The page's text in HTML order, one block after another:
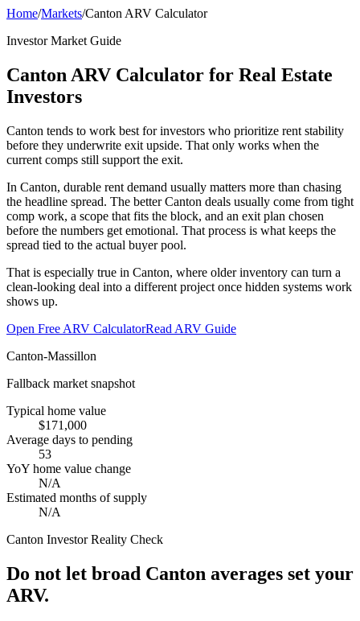
Home/Markets/Canton ARV Calculator
Investor Market Guide
Canton ARV Calculator for Real Estate
Investors
Canton tends to work best for investors who prioritize rent stability
before they underwrite exit upside. That only works when the
current comps still support the exit.
In Canton, durable rent demand usually matters more than chasing
the headline spread. The better Canton deals usually come from tight
comp work, a scope that fits the block, and an exit plan chosen
before the numbers get emotional. That process is what keeps the
spread tied to the actual buyer pool.
That is especially true in Canton, where older inventory can turn a
clean-looking deal into a different project once hidden systems work
shows up.
Open Free ARV CalculatorRead ARV Guide
Canton-Massillon
Fallback market snapshot
Typical home value
$171,000
Average days to pending
53
YoY home value change
N/A
Estimated months of supply
N/A
Canton Investor Reality Check
Do not let broad Canton averages set your
ARV.